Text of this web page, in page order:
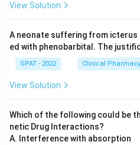
accommodate age-
true that every drug
geriatric patients. Each
assessed individually
circumstances and
Option C: "Patient
geriatric patients."
View Solution
A neonate suffering from
ed with phenobarbital. The
GPAT - 2022 Clinical
View Solution
Which of the following could be
netic Drug Interactions?
A. Interference with absorption